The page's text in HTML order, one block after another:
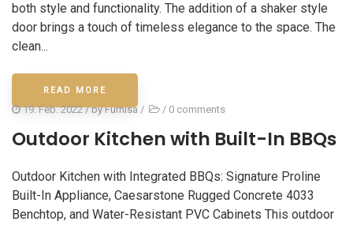
both style and functionality. The addition of a shaker style
door brings a touch of timeless elegance to the space. The
clean...
READ MORE
19. Feb. 2022/ byFurnisa / / 0 comments
Outdoor Kitchen with Built-In BBQs
Outdoor Kitchen with Integrated BBQs: Signature Proline
Built-In Appliance, Caesarstone Rugged Concrete 4033
Benchtop, and Water-Resistant PVC Cabinets This outdoor